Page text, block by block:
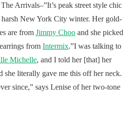
revolves around
logos. Yet time
and the
have given
to new: the
female
Arrivals–”It’s peak street style chic
harsh New York City winter. Her gold-
are from Jimmy Choo and she picked
from Intermix.”I was talking to
Michelle, and I told her [that] her
she literally gave me this off her neck.
since,” says Lenise of her two-tone